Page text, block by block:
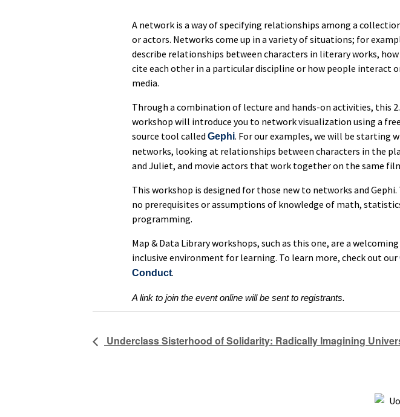
A network is a way of specifying relationships among a
or actors. Networks come up in a variety of situations; for
describe relationships between characters in literary works,
cite each other in a particular discipline or how people interact
media.
Through a combination of lecture and hands-on activities, this
workshop will introduce you to network visualization using a
source tool calledGephi. For our examples, we will be starting
networks, looking at relationships between characters in the
and Juliet, and movie actors that work together on the same
This workshop is designed for those new to networks and Gephi.
no prerequisites or assumptions of knowledge of math,
programming.
Map & Data Library workshops, such as this one, are a welcoming
inclusive environment for learning. To learn more, check out our
Conduct.
A link to join the event online will be sent to registrants.
Underclass Sisterhood of Solidarity: Radically Imagining